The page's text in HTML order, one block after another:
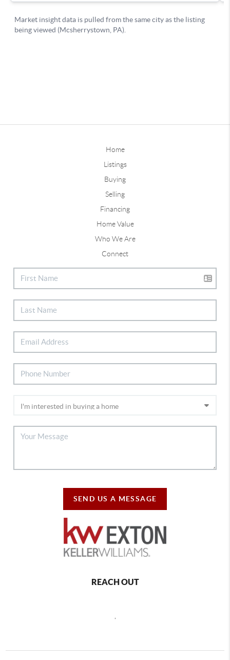
Home
Listings
Buying
Selling
Financing
Home Value
Who We Are
Connect
SEND US A MESSAGE
REACH OUT
,